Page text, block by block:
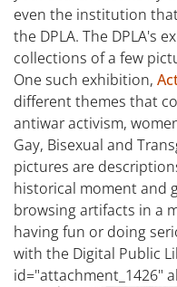
even the institution
the DPLA. The DPLA's
collections of a few
One such exhibition,
different themes that
antiwar activism,
Gay, Bisexual and
pictures are
historical moment and
browsing artifacts in a
having fun or doing
with the Digital Public
id="attachment_1426"